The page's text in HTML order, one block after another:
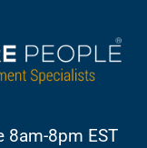
8am-8pm EST